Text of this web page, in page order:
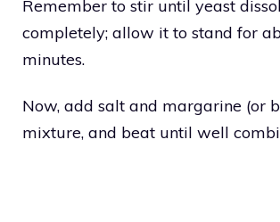
Remember to stir until yeast
completely; allow it to stand for
minutes.
Now, add salt and margarine (or
mixture, and beat until well